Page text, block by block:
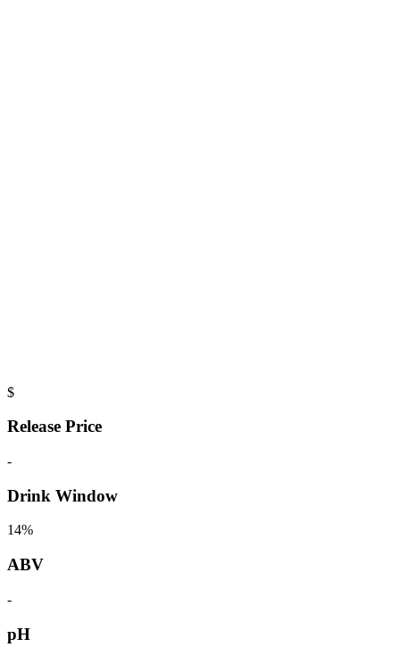
$
Release Price
-
Drink Window
14%
ABV
-
pH